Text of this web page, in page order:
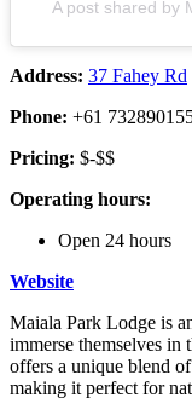
A post shared by
Address: 37 Fahey Rd
Phone: +61
Pricing: $-$$
Operating hours:
Open 24 hours
Website
Maiala Park Lodge is
immerse themselves
offers a unique blend
making it perfect for